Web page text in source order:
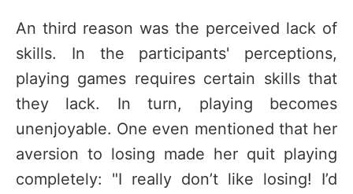
An third reason was the perceived lack of
skills. In the participants' perceptions,
playing games requires certain skills that
they lack. In turn, playing becomes
unenjoyable. One even mentioned that her
aversion to losing made her quit playing
completely: "I really don’t like losing! I’d